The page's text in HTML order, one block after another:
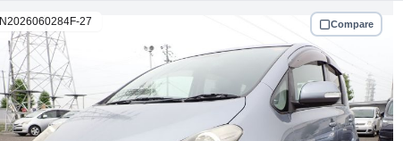
N2026060284F-27 Compare